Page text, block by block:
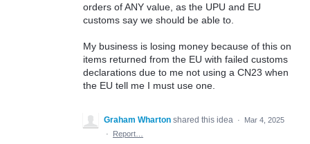
orders of ANY value, as the UPU and EU
customs say we should be able to.
My business is losing money because of this on
items returned from the EU with failed customs
declarations due to me not using a CN23 when
the EU tell me I must use one.
Graham Wharton shared this idea ·
Mar 4, 2025
·
Report…